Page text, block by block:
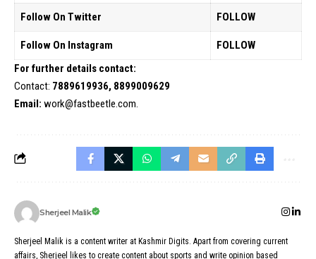
Follow On Twitter FOLLOW
Follow On Instagram
FOLLOW
For further details contact:
Contact: 7889619936, 8899009629
Email: work@fastbeetle.com.
Sherjeel Malik
Sherjeel Malik is a content writer at Kashmir Digits. Apart from covering current
affairs, Sherjeel likes to create content about sports and write opinion based